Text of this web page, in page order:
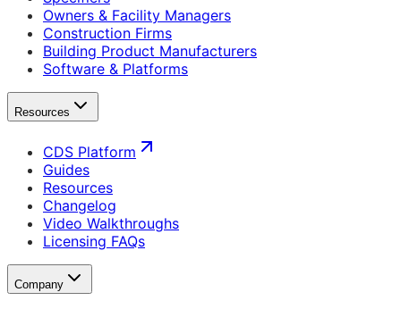
Owners & Facility Managers
Construction Firms
Building Product Manufacturers
Software & Platforms
Resources
CDS Platform
Guides
Resources
Changelog
Video Walkthroughs
Licensing FAQs
Company